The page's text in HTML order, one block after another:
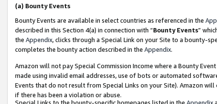
(a) Bounty Events
Bounty Events are available in select countries as referenced in the
described in this Section 4(a) in connection with “Bounty Events”
the Appendix, clicks through a Special Link on your Site to a bounty-
completes the bounty action described in the Appendix.
Amazon will not pay Special Commission Income where a Bounty
made using invalid email addresses, use of bots or automated
Events that do not result from Special Links on your Site). Amazon
if there has been a violation or abuse.
Special Links to the bounty-specific homepages listed in the Appendix